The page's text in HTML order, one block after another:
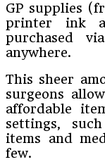
GP supplies
printer ink
purchased
anywhere.
This sheer
surgeons
affordable
settings,
items and
few.